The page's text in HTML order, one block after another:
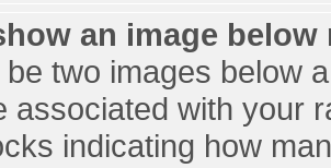
an image below
two images below
associated with your
indicating how